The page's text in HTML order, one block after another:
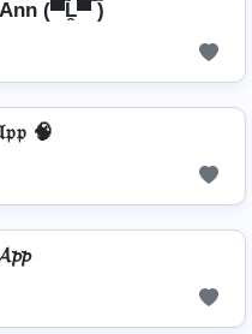
(▀̿Ĺ̯▀̿ ̿)
🧠